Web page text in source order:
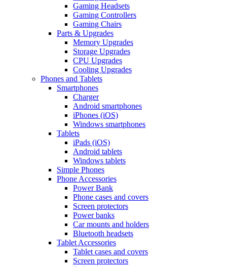
Gaming Headsets
Gaming Controllers
Gaming Chairs
Parts & Upgrades
Memory Upgrades
Storage Upgrades
CPU Upgrades
Cooling Upgrades
Phones and Tablets
Smartphones
Charger
Android smartphones
iPhones (iOS)
Windows smartphones
Tablets
iPads (iOS)
Android tablets
Windows tablets
Simple Phones
Phone Accessories
Power Bank
Phone cases and covers
Screen protectors
Power banks
Car mounts and holders
Bluetooth headsets
Tablet Accessories
Tablet cases and covers
Screen protectors